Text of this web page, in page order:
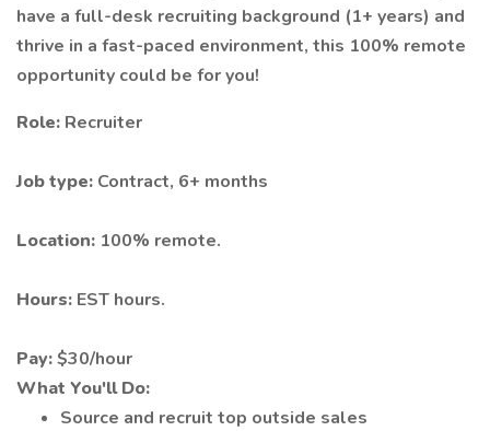
have a full-desk recruiting background (1+ years) and
thrive in a fast-paced environment, this 100% remote
opportunity could be for you!
Role: Recruiter
Job type: Contract, 6+ months
Location: 100% remote.
Hours: EST hours.
Pay:$30/hour
What You'll Do:
Source and recruit top outside sales